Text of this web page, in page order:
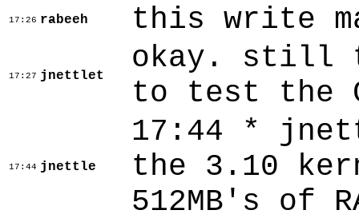
17:26 rabeeh this write
17:27 jnettlet
okay. still
to test the
17:44 jnettle
17:44 *
the 3.10
512MB's of